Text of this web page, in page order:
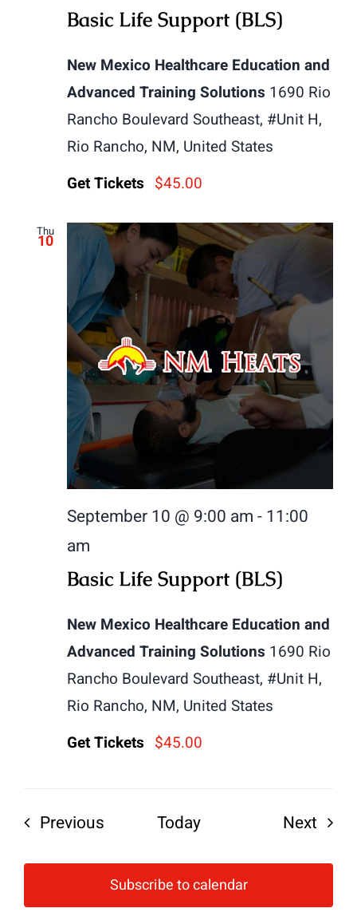
Basic Life Support (BLS)
New Mexico Healthcare Education and
Advanced Training Solutions 1690 Rio
Rancho Boulevard Southeast, #Unit H,
Rio Rancho, NM, United States
Get Tickets $45.00
Thu
10
September 10 @ 9:00 am-11:00
am
Basic Life Support (BLS)
New Mexico Healthcare Education and
Advanced Training Solutions 1690 Rio
Rancho Boulevard Southeast, #Unit H,
Rio Rancho, NM, United States
Get Tickets $45.00
PreviousEvents Today Next
Subscribe to calendar